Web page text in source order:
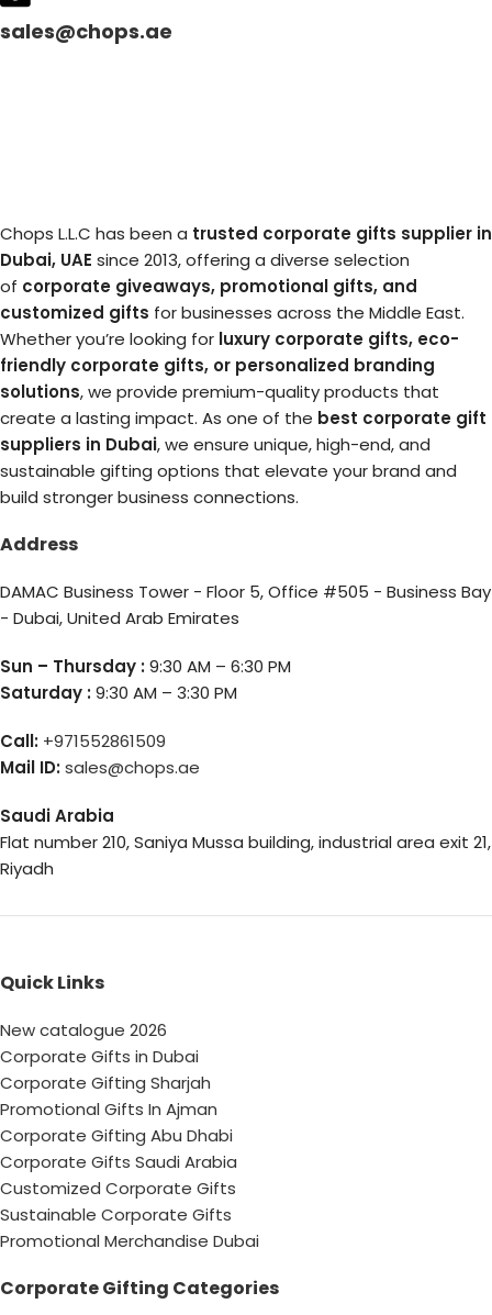
sales@chops.ae
Chops L.L.C has been a trusted corporate gifts supplier in
Dubai, UAE since 2013, offering a diverse selection
of corporate giveaways, promotional gifts, and
customized gifts for businesses across the Middle East.
Whether you’re looking for luxury corporate gifts, eco-
friendly corporate gifts, or personalized branding
solutions, we provide premium-quality products that
create a lasting impact. As one of the best corporate gift
suppliers in Dubai, we ensure unique, high-end, and
sustainable gifting options that elevate your brand and
build stronger business connections.
Address
DAMAC Business Tower - Floor 5, Office #505 - Business Bay
- Dubai, United Arab Emirates
Sun – Thursday :9:30 AM – 6:30 PM
Saturday :9:30 AM – 3:30 PM
Call: +971552861509
Mail ID:sales@chops.ae
Saudi Arabia
Flat number 210, Saniya Mussa building, industrial area exit 21,
Riyadh
Quick Links
New catalogue 2026
Corporate Gifts in Dubai
Corporate Gifting Sharjah
Promotional Gifts In Ajman
Corporate Gifting Abu Dhabi
Corporate Gifts Saudi Arabia
Customized Corporate Gifts
Sustainable Corporate Gifts
Promotional Merchandise Dubai
Corporate Gifting Categories